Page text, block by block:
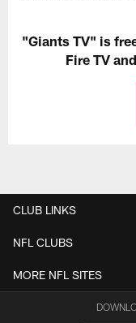
"Giants TV" is
Fire TV
CLUB LINKS
NFL CLUBS
MORE NFL SITES